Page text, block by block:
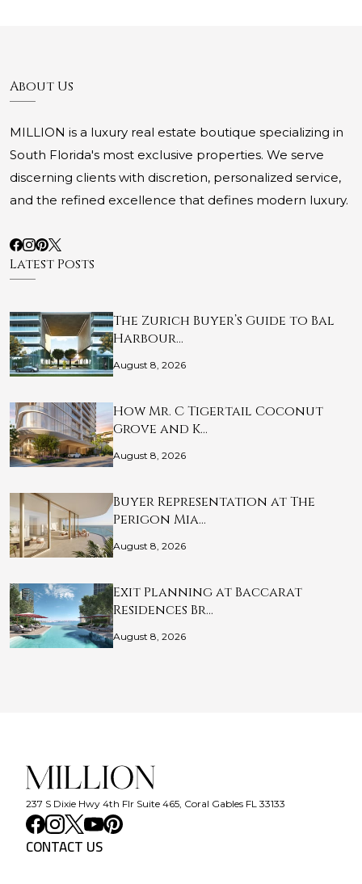
About Us
MILLION is a luxury real estate boutique specializing in
South Florida's most exclusive properties. We serve
discerning clients with discretion, personalized service,
and the refined excellence that defines modern luxury.
Latest Posts
The Zurich Buyer’s Guide to Bal
Harbour…
August 8, 2026
How Mr. C Tigertail Coconut
Grove and K…
August 8, 2026
Buyer Representation at The
Perigon Mia…
August 8, 2026
Exit Planning at Baccarat
Residences Br…
August 8, 2026
237 S Dixie Hwy 4th Flr Suite 465, Coral Gables FL 33133
CONTACT US